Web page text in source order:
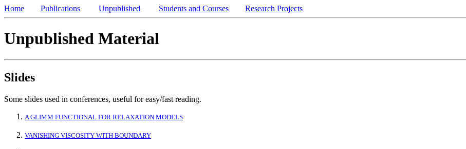
Home Publications Unpublished Students and Courses Research Projects
Unpublished Material
Slides
Some slides used in conferences, useful for easy/fast reading.
A GLIMM FUNCTIONAL FOR RELAXATION MODELS
VANISHING VISCOSITY WITH BOUNDARY